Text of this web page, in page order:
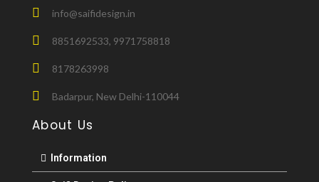
info@saifidesign.in
8851692533, 9971758818
8178263998
Badarpur, New Delhi-110044
About Us
Information